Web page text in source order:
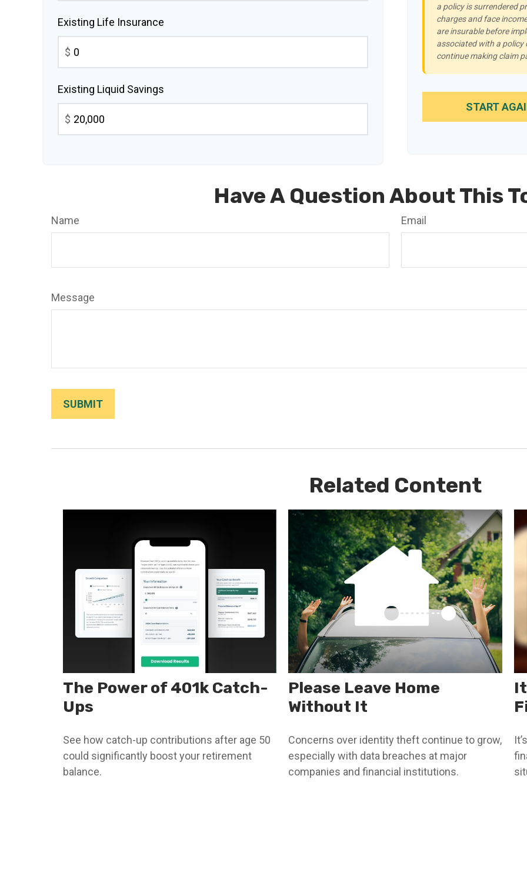
Existing Life Insurance
$
Existing Liquid Savings
$
a policy is surrendered
charges and face
are insurable before
associated with a policy
continue making claim
START
Have A Question About This
Name Email
Message
Related Content
The Power of 401k Catch-
Ups
See how catch-up contributions after age 50
could significantly boost your retirement
balance.
Please Leave Home
Without It
Concerns over identity theft continue to grow,
especially with data breaches at major
companies and financial institutions.